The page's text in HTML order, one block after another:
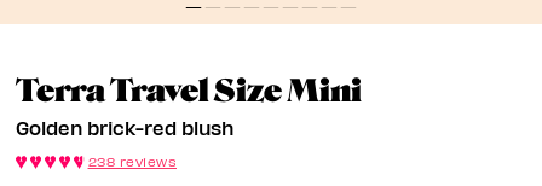
Terra Travel Size MiniGolden
Golden brick-red blush
238 reviews